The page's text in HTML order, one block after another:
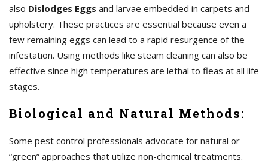
also Dislodges Eggs and larvae embedded in carpets and
upholstery. These practices are essential because even a
few remaining eggs can lead to a rapid resurgence of the
infestation. Using methods like steam cleaning can also be
effective since high temperatures are lethal to fleas at all life
stages.
Biological and Natural Methods:
Some pest control professionals advocate for natural or
“green” approaches that utilize non-chemical treatments.